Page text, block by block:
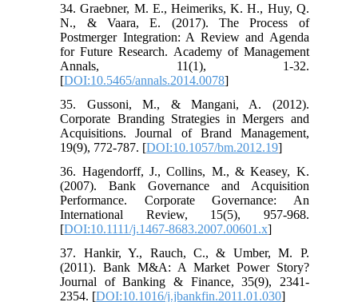
34. Graebner, M. E., Heimeriks, K. H., Huy, Q.
N., & Vaara, E. (2017). The Process of
Postmerger Integration: A Review and Agenda
for Future Research. Academy of Management
Annals, 11(1), 1-32.
[DOI:10.5465/annals.2014.0078]
35. Gussoni, M., & Mangani, A. (2012).
Corporate Branding Strategies in Mergers and
Acquisitions. Journal of Brand Management,
19(9), 772-787. [DOI:10.1057/bm.2012.19]
36. Hagendorff, J., Collins, M., & Keasey, K.
(2007). Bank Governance and Acquisition
Performance. Corporate Governance: An
International Review, 15(5), 957-968.
[DOI:10.1111/j.1467-8683.2007.00601.x]
37. Hankir, Y., Rauch, C., & Umber, M. P.
(2011). Bank M&A: A Market Power Story?
Journal of Banking & Finance, 35(9), 2341-
2354. [DOI:10.1016/j.jbankfin.2011.01.030]